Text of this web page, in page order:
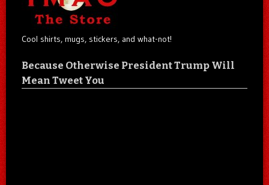
Cool shirts, mugs, stickers, and what-not!
Because Otherwise President Trump Will
Mean Tweet You